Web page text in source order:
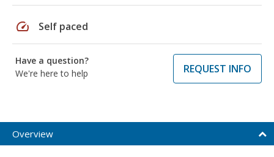
speed Self paced
Have a question?
We're here to help
REQUEST INFO
Overview